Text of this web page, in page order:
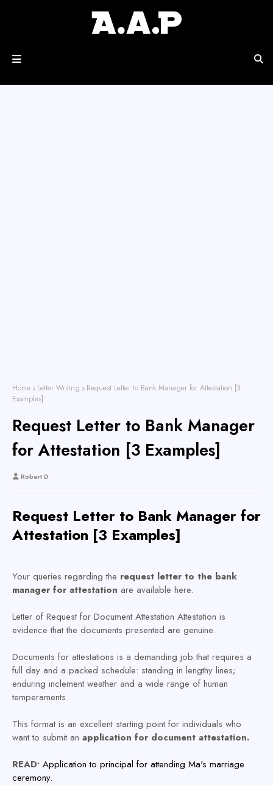
Home Letter Writing
Request Letter to Bank Manager for Attestation [3
Examples]
Request Letter to Bank Manager
for Attestation [3 Examples]
Robert D
Request Letter to Bank Manager for
Attestation [3 Examples]
Your queries regarding the request letter to the bank
manager for attestation are available here.
Letter of Request for Document Attestation Attestation is
evidence that the documents presented are genuine.
Documents for attestations is a demanding job that requires a
full day and a packed schedule: standing in lengthy lines;
enduring inclement weather and a wide range of human
temperaments.
This format is an excellent starting point for individuals who
want to submit an application for document attestation.
READ• Application to principal for attending Ma's marriage
ceremony.